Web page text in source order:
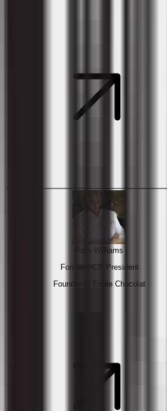
Pam Williams
Former HCP President
Founder of Ecole Chocolat